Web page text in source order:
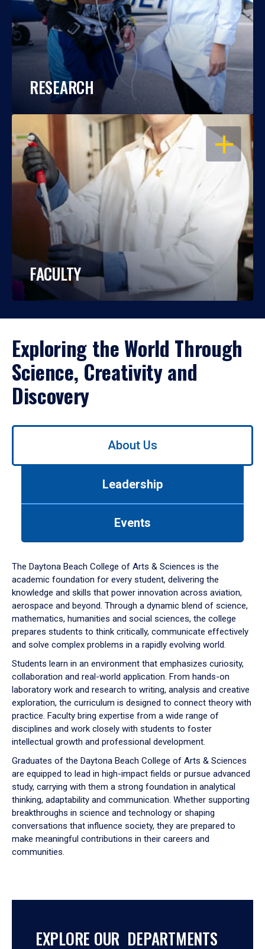
RESEARCH
OPEN
FACULTY
Exploring the World Through
Science, Creativity and
Discovery
Use
down
arrow
to
About Us
Leadership
Events
The Daytona Beach College of Arts & Sciences is the
academic foundation for every student, delivering the
knowledge and skills that power innovation across aviation,
aerospace and beyond. Through a dynamic blend of science,
mathematics, humanities and social sciences, the college
prepares students to think critically, communicate effectively
and solve complex problems in a rapidly evolving world.
Students learn in an environment that emphasizes curiosity,
collaboration and real-world application. From hands-on
laboratory work and research to writing, analysis and creative
exploration, the curriculum is designed to connect theory with
practice. Faculty bring expertise from a wide range of
disciplines and work closely with students to foster
intellectual growth and professional development.
Graduates of the Daytona Beach College of Arts & Sciences
are equipped to lead in high-impact fields or pursue advanced
study, carrying with them a strong foundation in analytical
thinking, adaptability and communication. Whether supporting
breakthroughs in science and technology or shaping
conversations that influence society, they are prepared to
make meaningful contributions in their careers and
communities.
EXPLORE OUR DEPARTMENTS